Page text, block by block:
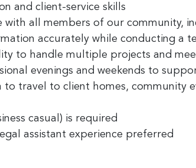
and client-service skills
all members of our community,
accurately while conducting a
to handle multiple projects and
evenings and weekends to
to travel to client homes, community
casual) is required
assistant experience preferred